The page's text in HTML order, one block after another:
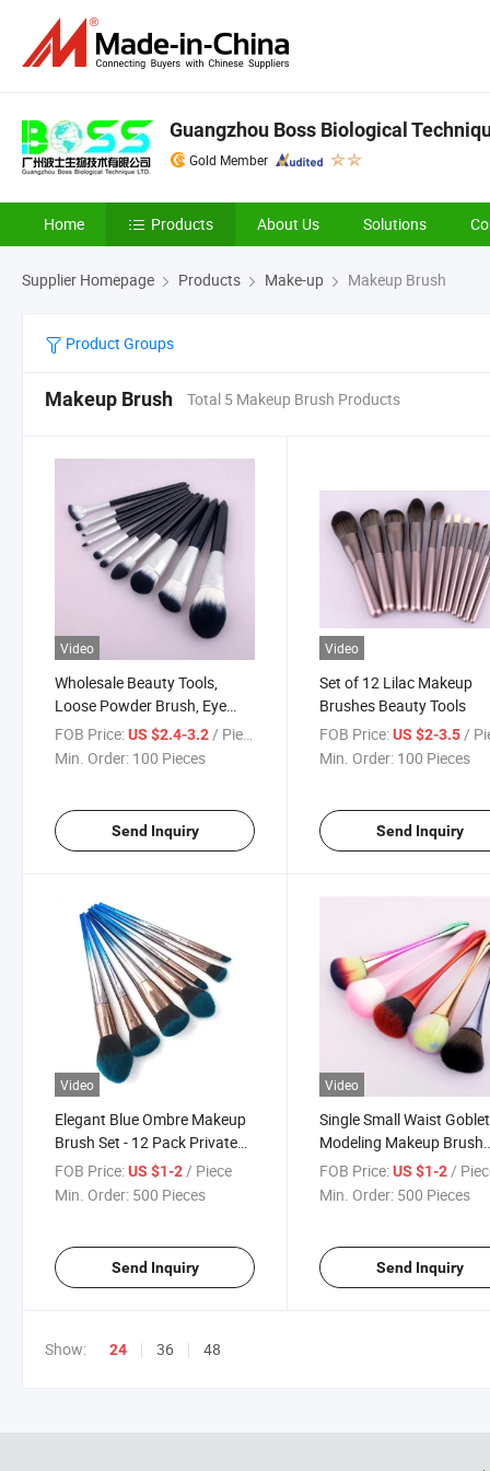
Guangzhou Boss Biological
Gold Member
Home Products About Us Solutions
Supplier Homepage Products Make-up Makeup Brush
Product Groups
Makeup Brush Total 5 Makeup Brush Products
Video
Wholesale Beauty Tools,
Loose Powder Brush, Eye
Brush Handle Makeup
Brushes Set
FOB Price:US $2.4-3.2 / Piece
Min. Order: 100 Pieces
Send Inquiry
Video
Set of 12 Lilac Makeup
Brushes Beauty Tools
FOB Price: US $2-3.5 /
Min. Order: 100 Pieces
Send Inquiry
Video
Elegant Blue Ombre Makeup
Brush Set - 12 Pack Private
Label Cosmetics Brush Set
FOB Price:US $1-2/ Piece
Min. Order: 500 Pieces
Send Inquiry
Video
Single Small Waist Goblet
Modeling Makeup Brush
Beauty Makeup Tools
Makeup Brush
FOB Price: US $1-2 /
Min. Order: 500 Pieces
Send Inquiry
Show: 24 36 48